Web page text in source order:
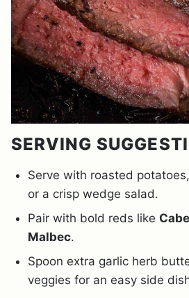
SERVING
Serve with roasted potatoes,
or a crisp wedge salad.
Pair with bold reds like
Malbec.
Spoon extra garlic herb
veggies for an easy side